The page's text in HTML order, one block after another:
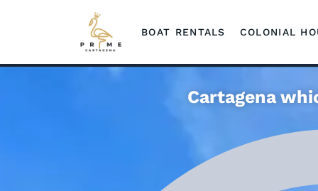
BOAT RENTALS COLONIAL
Cartagena